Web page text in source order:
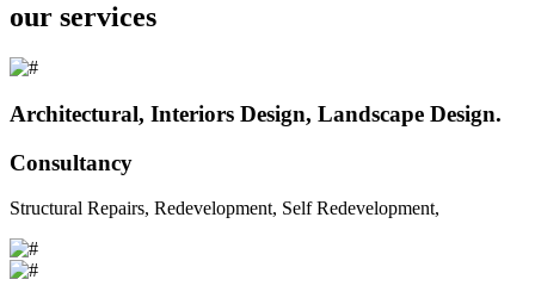
our services
Architectural, Interiors Design, Landscape Design.
Consultancy
Structural Repairs, Redevelopment, Self Redevelopment,